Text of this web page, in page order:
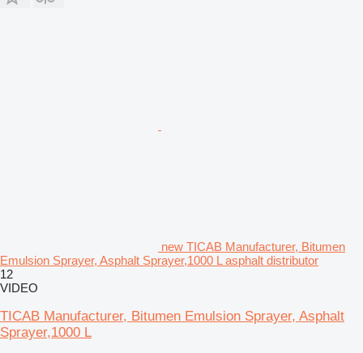
new TICAB Manufacturer, Bitumen
Emulsion Sprayer, Asphalt Sprayer,1000 L asphalt distributor
12
VIDEO
TICAB Manufacturer, Bitumen Emulsion Sprayer, Asphalt
Sprayer,1000 L